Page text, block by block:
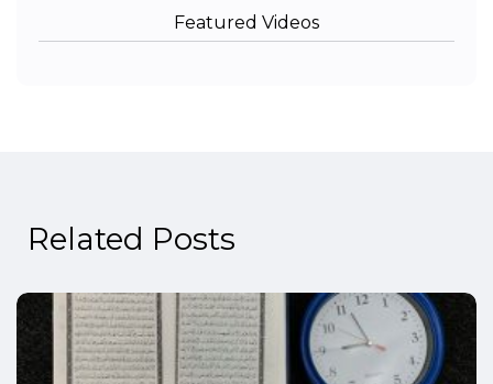
Featured Videos
Related Posts